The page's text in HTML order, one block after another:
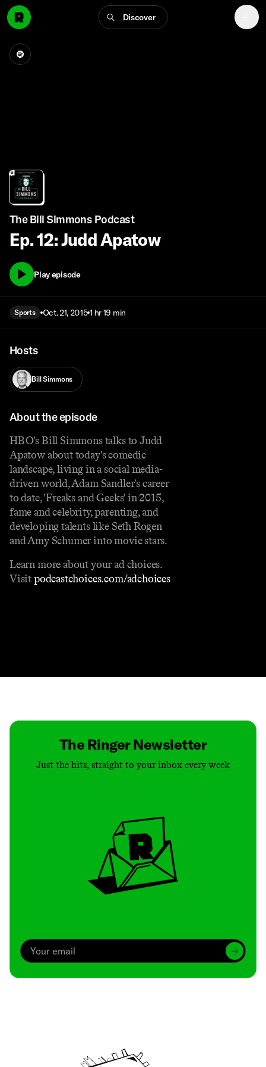
Discover
The Bill Simmons Podcast
Ep. 12: Judd Apatow
Play episode
Sports Oct. 21, 2015 1 hr 19 min
Hosts
Bill Simmons
About the episode
HBO's Bill Simmons talks to Judd
Apatow about today's comedic
landscape, living in a social media-
driven world, Adam Sandler's career
to date, 'Freaks and Geeks' in 2015,
fame and celebrity, parenting, and
developing talents like Seth Rogen
and Amy Schumer into movie stars.
Learn more about your ad choices.
Visitpodcastchoices.com/adchoices
The Ringer Newsletter
Just the hits, straight to your inbox every week